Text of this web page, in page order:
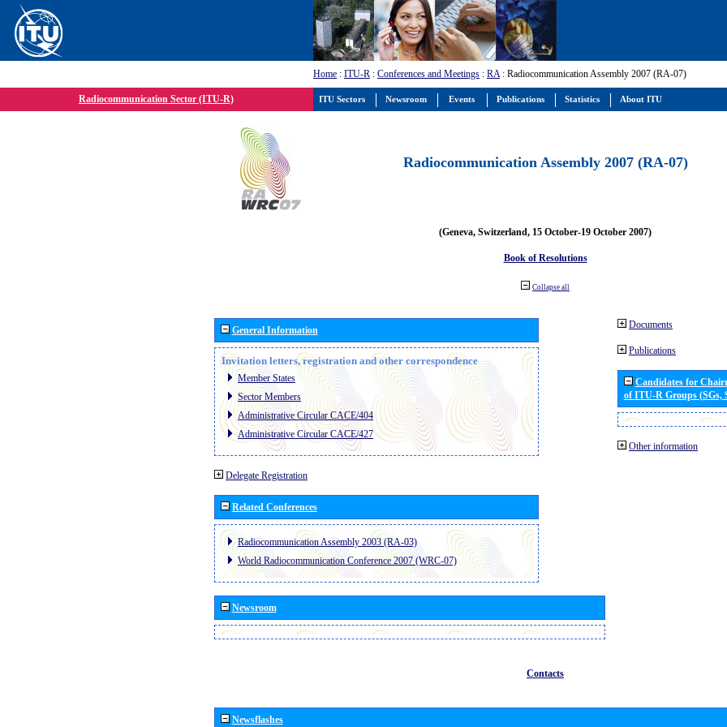
Home : ITU-R : Conferences and Meetings : RA: Radiocommunication Assembly 2007 (RA-07)
Radiocommunication Sector (ITU-R)
Radiocommunication Assembly 2007 (RA-07)
(Geneva, Switzerland, 15 October-19 October 2007)
Book of Resolutions
Collapse all
General Information
Invitation letters, registration and other correspondence
Member States
Sector Members
Administrative Circular CACE/404
Administrative Circular CACE/427
Delegate Registration
Related Conferences
Radiocommunication Assembly 2003 (RA-03)
World Radiocommunication Conference 2007 (WRC-07)
Newsroom
Documents
Publications
Candidates for
of ITU-R Groups (SGs,
Other information
Contacts
Newsflashes
ITU Sectors Newsroom Events Publications Statistics About ITU